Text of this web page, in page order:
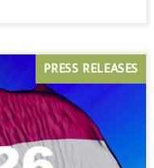
PRESS RELEASES